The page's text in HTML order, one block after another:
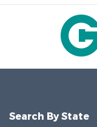
Search By State